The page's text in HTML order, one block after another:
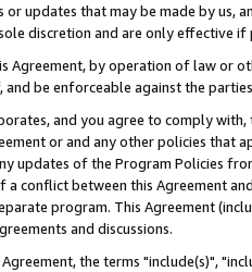
or updates that may be made by us,
discretion and are only effective
Agreement, by operation of law or
be enforceable against the
and you agree to comply
or and any other policies that
updates of the Program Policies
a conflict between this Agreement
program. This Agreement
and discussions.
Agreement, the terms "include(s)",